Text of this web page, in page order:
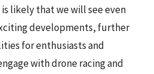
likely that we will see even
developments, further
for enthusiasts and
with drone racing and